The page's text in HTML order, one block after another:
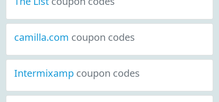
camilla.com coupon codes
Intermixamp coupon codes